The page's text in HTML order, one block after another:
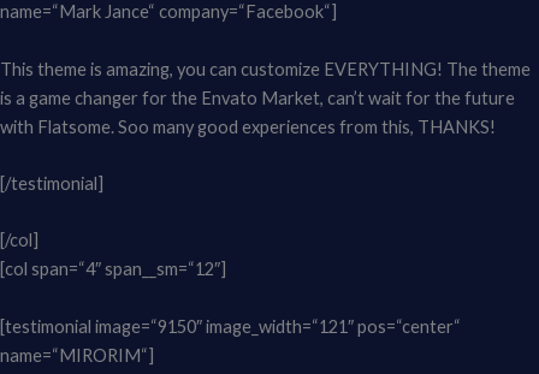
name=“Mark Jance“ company=“Facebook“]
This theme is amazing, you can customize EVERYTHING! The theme
is a game changer for the Envato Market, can’t wait for the future
with Flatsome. Soo many good experiences from this, THANKS!
[/testimonial]
[/col]
[col span=“4″ span__sm=“12″]
[testimonial image=“9150″ image_width=“121″ pos=“center“
name=“MIRORIM“]